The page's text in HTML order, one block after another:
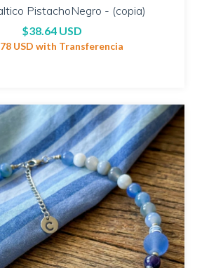
PistachoNegro - (copia)
$38.64 USD
USD with Transferencia